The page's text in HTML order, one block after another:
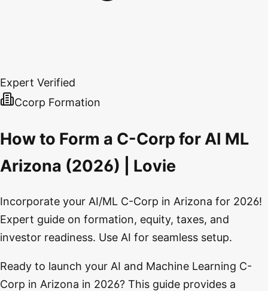
Expert Verified
Ccorp Formation
How to Form a C-Corp for AI ML
Arizona (2026) | Lovie
Incorporate your AI/ML C-Corp in Arizona for 2026!
Expert guide on formation, equity, taxes, and
investor readiness. Use AI for seamless setup.
Ready to launch your AI and Machine Learning C-
Corp in Arizona in 2026? This guide provides a